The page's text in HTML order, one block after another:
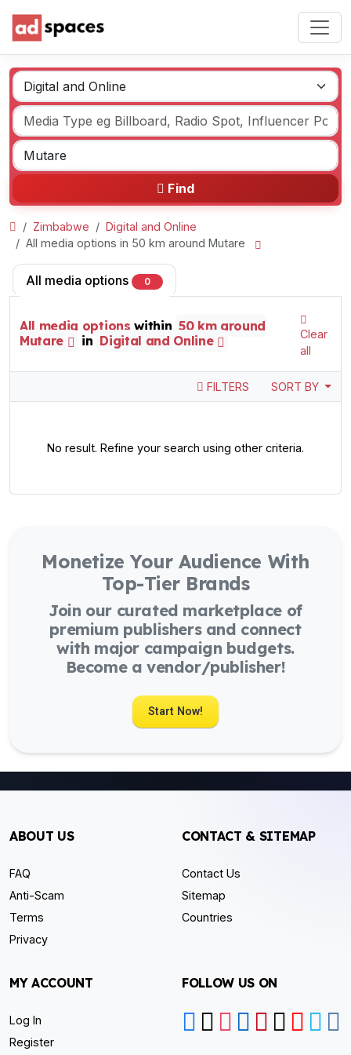
Find
Zimbabwe
Digital and Online
All media options in 50 km around Mutare
All media options 0
All media options within 50 km around
Mutare
in Digital and Online
Clear
all
FILTERS SORT BY
No result. Refine your search using other criteria.
Monetize Your Audience With
Top-Tier Brands
Join our curated marketplace of
premium publishers and connect
with major campaign budgets.
Become a vendor/publisher!
Start Now!
ABOUT US
FAQ
Anti-Scam
Terms
Privacy
CONTACT & SITEMAP
Contact Us
Sitemap
Countries
MY ACCOUNT
Log In
Register
FOLLOW US ON